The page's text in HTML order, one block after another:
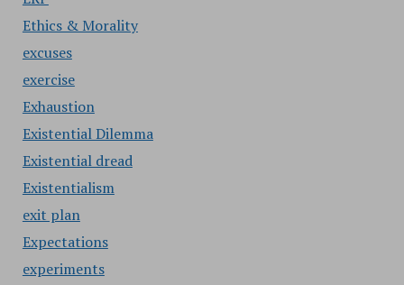
Ethics & Morality
excuses
exercise
Exhaustion
Existential Dilemma
Existential dread
Existentialism
exit plan
Expectations
experiments